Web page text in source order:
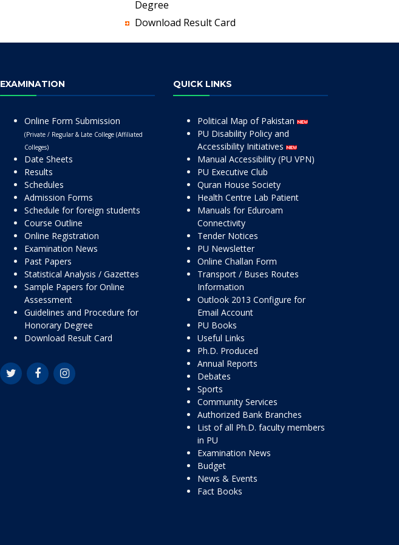
Degree
Download Result Card
EXAMINATION
Online Form Submission
(Private / Regular & Late College (Affiliated
Colleges)
Date Sheets
Results
Schedules
Admission Forms
Schedule for foreign students
Course Outline
Online Registration
Examination News
Past Papers
Statistical Analysis / Gazettes
Sample Papers for Online
Assessment
Guidelines and Procedure for
Honorary Degree
Download Result Card
QUICK LINKS
Political Map of Pakistan
PU Disability Policy and
Accessibility Initiatives
Manual Accessibility (PU VPN)
PU Executive Club
Quran House Society
Health Centre Lab Patient
Manuals for Eduroam
Connectivity
Tender Notices
PU Newsletter
Online Challan Form
Transport / Buses Routes
Information
Outlook 2013 Configure for
Email Account
PU Books
Useful Links
Ph.D. Produced
Annual Reports
Debates
Sports
Community Services
Authorized Bank Branches
List of all Ph.D. faculty members
in PU
Examination News
Budget
News & Events
Fact Books